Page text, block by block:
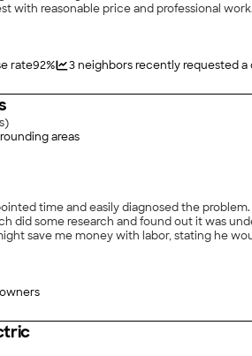
with reasonable price and professional
rate92% 3neighbors recently requested a
)
areas
time and easily diagnosed the
did some research and found out it was
save me money with labor, stating he
right? Even though Huft didn't do